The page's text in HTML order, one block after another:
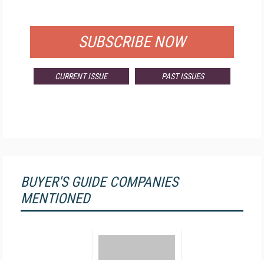
SUBSCRIBE NOW
CURRENT ISSUE PAST ISSUES
BUYER'S GUIDE COMPANIES
MENTIONED